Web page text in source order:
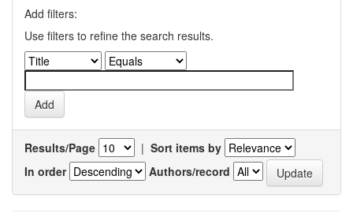
Add filters:
Use filters to refine the search results.
Results/Page | Sort items by
In order
Authors/record